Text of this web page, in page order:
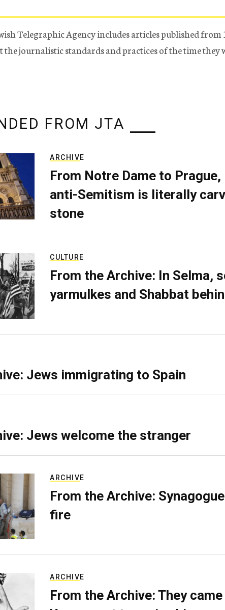
Telegraphic Agency includes articles published from
journalistic standards and practices of the time they
FROM JTA
ARCHIVE
From Notre Dame to Prague,
anti-Semitism is literally
stone
CULTURE
From the Archive: In Selma,
yarmulkes and Shabbat
Jews immigrating to Spain
Jews welcome the stranger
ARCHIVE
From the Archive:
fire
ARCHIVE
From the Archive: They